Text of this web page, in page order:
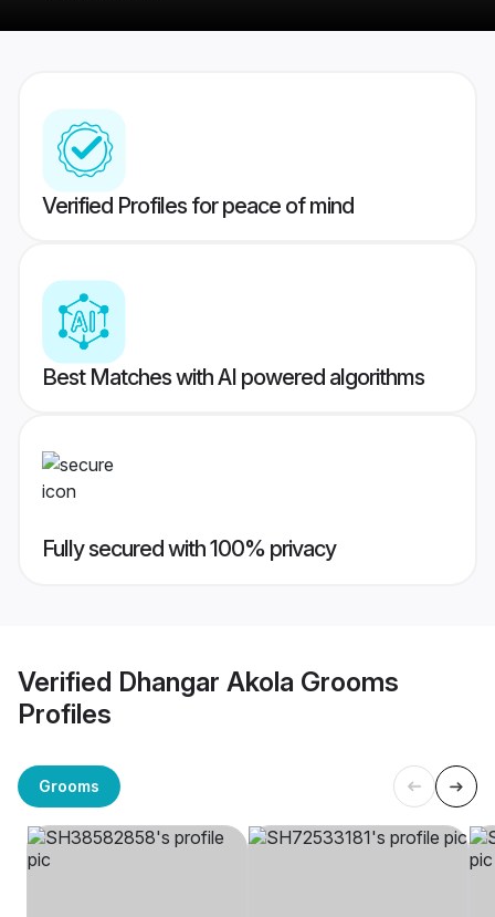
Verified Profiles for peace of mind
Best Matches with AI powered algorithms
Fully secured with 100% privacy
Verified Dhangar Akola Grooms
Profiles
Grooms